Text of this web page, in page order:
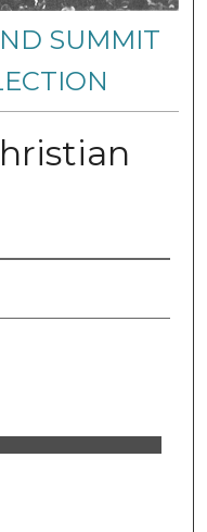
SUMMIT